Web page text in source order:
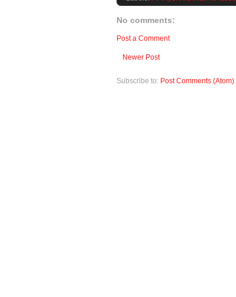
No comments:
Post a Comment
Newer Post
Subscribe to: Post Comments (Atom)